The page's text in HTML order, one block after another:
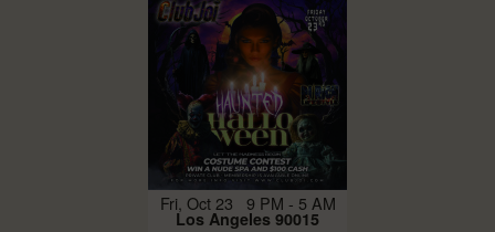
Fri, Oct 23 9 PM - 5 AM
Los Angeles 90015